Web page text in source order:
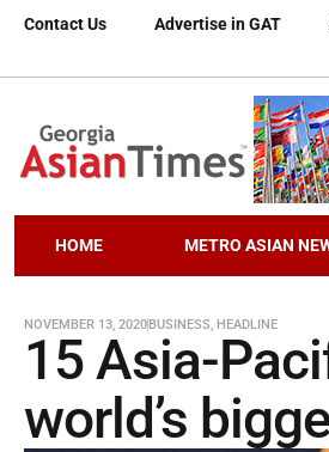
Contact Us Advertise in GAT
HOME METRO ASIAN
NOVEMBER 13, 2020BUSINESS, HEADLINE
15 Asia-
world’s